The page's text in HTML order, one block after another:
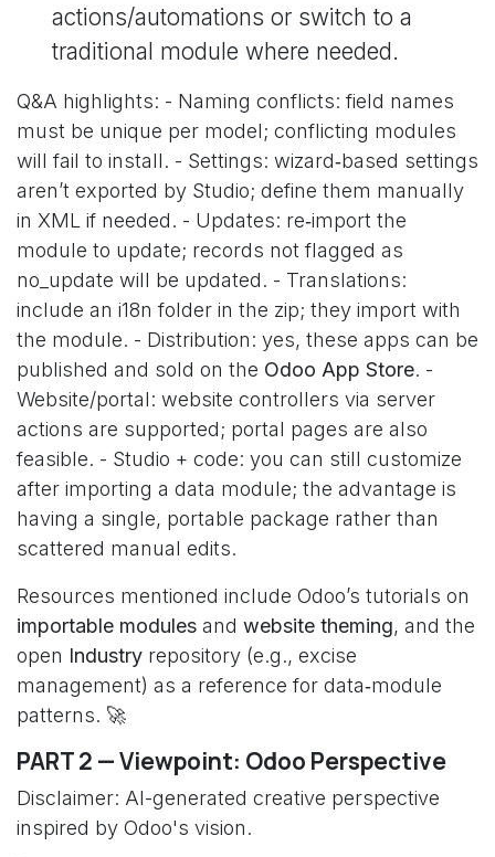
actions/automations or switch to a
traditional module where needed.
Q&A highlights: - Naming conflicts: field names
must be unique per model; conflicting modules
will fail to install. - Settings: wizard‑based settings
aren’t exported by Studio; define them manually
in XML if needed. - Updates: re‑import the
module to update; records not flagged as
no_update will be updated. - Translations:
include an i18n folder in the zip; they import with
the module. - Distribution: yes, these apps can be
published and sold on the Odoo App Store. -
Website/portal: website controllers via server
actions are supported; portal pages are also
feasible. - Studio + code: you can still customize
after importing a data module; the advantage is
having a single, portable package rather than
scattered manual edits.
Resources mentioned include Odoo’s tutorials on
importable modules and website theming, and the
open Industry repository (e.g., excise
management) as a reference for data‑module
patterns. 🚀
PART 2 — Viewpoint: Odoo Perspective
Disclaimer: AI-generated creative perspective
inspired by Odoo's vision.